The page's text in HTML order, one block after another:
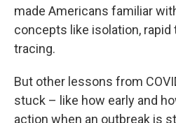
made Americans familiar
concepts like isolation,
tracing.
But other lessons from
stuck – like how early and
action when an outbreak is